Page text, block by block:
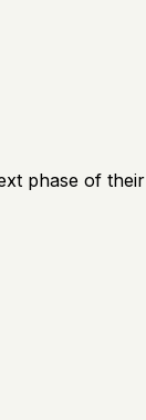
phase of